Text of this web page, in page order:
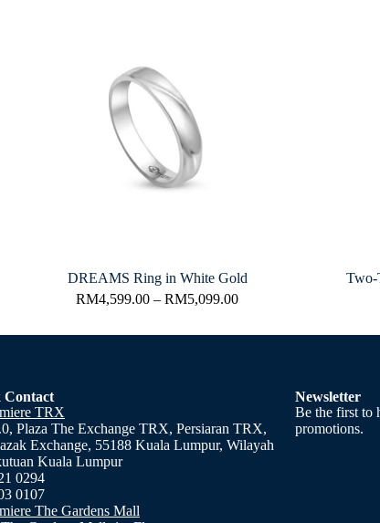
DREAMS Ring in White Gold
RM4,599.00 – RM5,099.00
Contact
TRX
Plaza The Exchange TRX, Persiaran TRX,
Exchange, 55188 Kuala Lumpur, Wilayah
Kuala Lumpur
0294
0107
The Gardens Mall
Newsletter
Be the first to
promotions.